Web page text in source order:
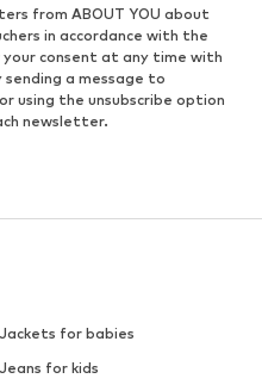
from ABOUT YOU about
in accordance with the
your consent at any time with
a message to
or using the unsubscribe option
newsletter.
Jackets for babies
Jeans for kids